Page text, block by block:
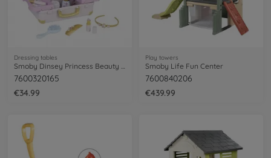
Dressing tables
Smoby Dinsey Princess Beauty Vanity
7600320165
€34.99
Play towers
Smoby Life Fun Center
7600840206
€439.99